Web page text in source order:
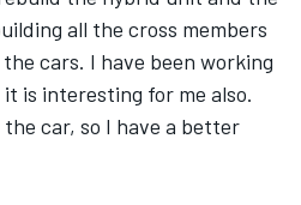
all the cross members
cars. I have been working
is interesting for me also.
car, so I have a better